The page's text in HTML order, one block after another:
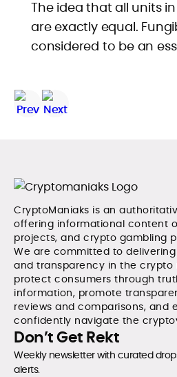
The idea that all units
are exactly equal.
considered to be an
CryptoManiaks is an
offering informational content
projects, and crypto gambling
We are committed to
and transparency in the crypto
protect consumers through
information, promote
reviews and comparisons, and
confidently navigate the
Don’t Get Rekt
Weekly newsletter with curated
alerts.